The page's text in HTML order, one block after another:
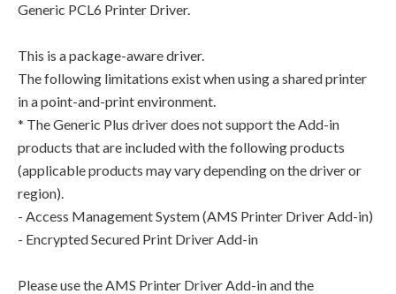
Generic PCL6 Printer Driver.
This is a package-aware driver.
The following limitations exist when using a shared printer
in a point-and-print environment.
* The Generic Plus driver does not support the Add-in
products that are included with the following products
(applicable products may vary depending on the driver or
region).
- Access Management System (AMS Printer Driver Add-in)
- Encrypted Secured Print Driver Add-in
Please use the AMS Printer Driver Add-in and the